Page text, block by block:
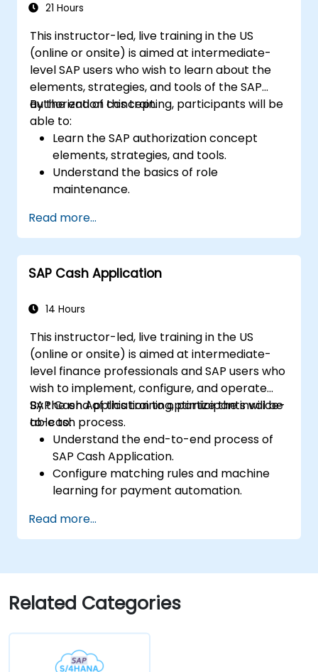
21 Hours
This instructor-led, live training in the US
(online or onsite) is aimed at intermediate-
level SAP users who wish to learn about the
elements, strategies, and tools of the SAP
authorization concept.
By the end of this training, participants will be
able to:
Learn the SAP authorization concept
elements, strategies, and tools.
Understand the basics of role
maintenance.
assign authorizations.
Read more...
SAP Cash Application
14 Hours
This instructor-led, live training in the US
(online or onsite) is aimed at intermediate-
level finance professionals and SAP users who
wish to implement, configure, and operate
SAP Cash Application to optimize the invoice-
to-cash process.
By the end of this training, participants will be
able to:
Understand the end-to-end process of
SAP Cash Application.
Configure matching rules and machine
learning for payment automation.
S/4HANA components.
Monitor, analyze, and optimize cash
Read more...
Related Categories